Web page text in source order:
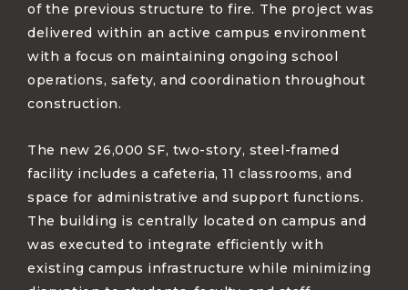
of the previous structure to fire. The project was
delivered within an active campus environment
with a focus on maintaining ongoing school
operations, safety, and coordination throughout
construction.
The new 26,000 SF, two-story, steel-framed
facility includes a cafeteria, 11 classrooms, and
space for administrative and support functions.
The building is centrally located on campus and
was executed to integrate efficiently with
existing campus infrastructure while minimizing